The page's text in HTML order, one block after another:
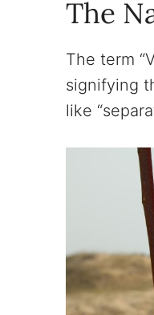
The
The term
signifying
like